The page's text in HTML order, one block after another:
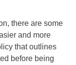
there are some
and more
that outlines
before being